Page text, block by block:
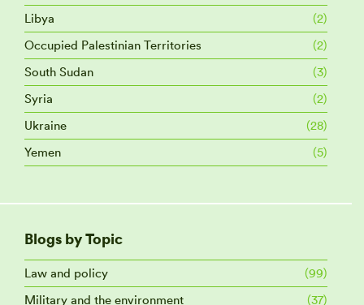
Libya
(2)
Occupied Palestinian Territories
(2)
South Sudan
(3)
Syria
(2)
Ukraine
(28)
Yemen
(5)
Blogs by Topic
Law and policy
(99)
Military and the environment
(37)